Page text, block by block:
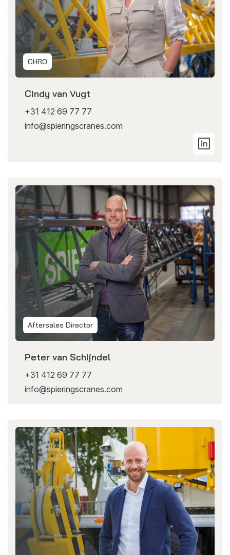
CHRO
Cindy van Vugt
+31 412 69 77 77
info@spieringscranes.com
Aftersales Director
Peter van Schijndel
+31 412 69 77 77
info@spieringscranes.com